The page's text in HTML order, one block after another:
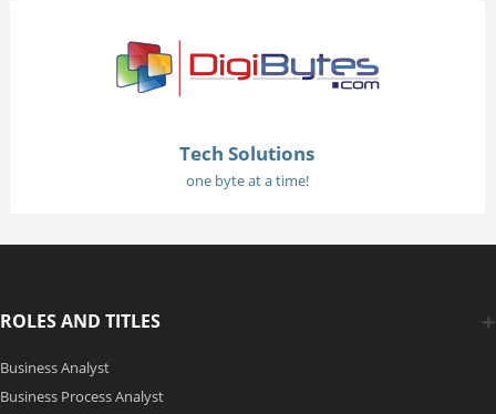
Tech Solutions
one byte at a time!
ROLES AND TITLES
Business Analyst
Business Process Analyst